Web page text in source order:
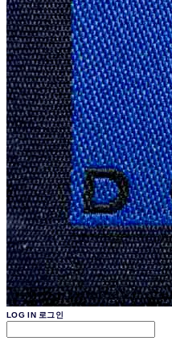
LOG IN 로그인